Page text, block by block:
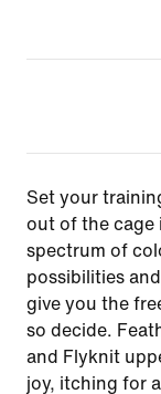
Set your
out of the cage
spectrum of
possibilities
give you the
so decide.
and Flyknit
joy, itching for